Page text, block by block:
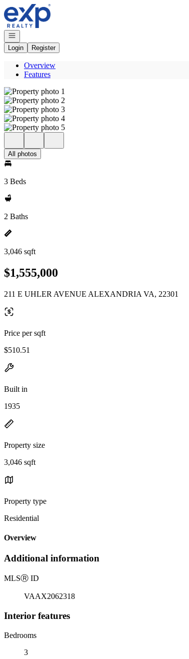
Go to: Homepage
Open navigation
Login
Register
Overview
Features
All photos
3 Beds
2 Baths
3,046 sqft
$1,555,000
211 E UHLER AVENUE ALEXANDRIA VA, 22301
Price per sqft
$510.51
Built in
1935
Property size
3,046 sqft
Property type
Residential
Overview
Additional information
MLSⓇ ID
VAAX2062318
Interior features
Bedrooms
3